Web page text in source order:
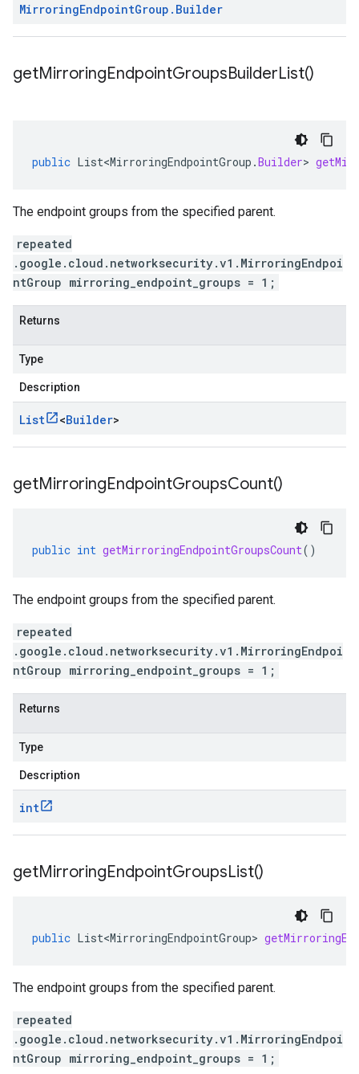
MirroringEndpointGroup . Builder
getMirroringEndpointGroupsBuilderList()
public List<MirroringEndpointGroup .Builder>
The endpoint groups from the specified parent.
repeated
.google.cloud.networksecurity.v1.MirroringEndpoi
ntGroup mirroring_endpoint_groups = 1;
Returns
Type
Description
List <Builder>
getMirroringEndpointGroupsCount()
public int getMirroringEndpointGroupsCount()
The endpoint groups from the specified parent.
repeated
.google.cloud.networksecurity.v1.MirroringEndpoi
ntGroup mirroring_endpoint_groups = 1;
Returns
Type
Description
int
getMirroringEndpointGroupsList()
public List<MirroringEndpointGroup>
The endpoint groups from the specified parent.
repeated
.google.cloud.networksecurity.v1.MirroringEndpoi
ntGroup mirroring_endpoint_groups = 1;